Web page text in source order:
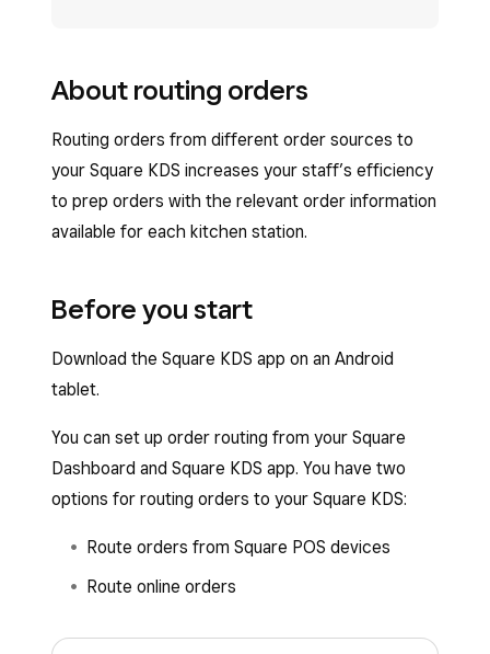
About routing orders
Routing orders from different order sources to
your Square KDS increases your staff’s efficiency
to prep orders with the relevant order information
available for each kitchen station.
Before you start
Download the Square KDS app on an Android
tablet.
You can set up order routing from your Square
Dashboard and Square KDS app. You have two
options for routing orders to your Square KDS:
Route orders from Square POS devices
Route online orders